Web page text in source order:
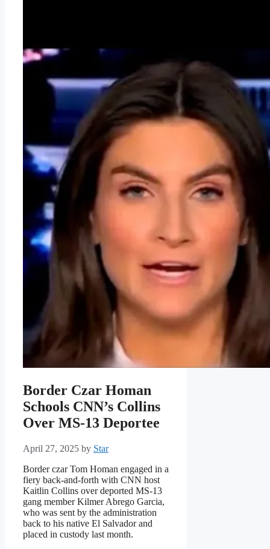
Border Czar Homan
Schools CNN’s Collins
Over MS-13 Deportee
April 27, 2025 by Star
Border czar Tom Homan engaged in a
fiery back-and-forth with CNN host
Kaitlin Collins over deported MS-13
gang member Kilmer Abrego Garcia,
who was sent by the administration
back to his native El Salvador and
placed in custody last month.